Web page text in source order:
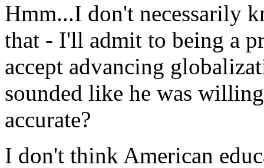
Hmm...I don't necessarily
that - I'll admit to being a
accept advancing
sounded like he was
accurate?
I don't think American